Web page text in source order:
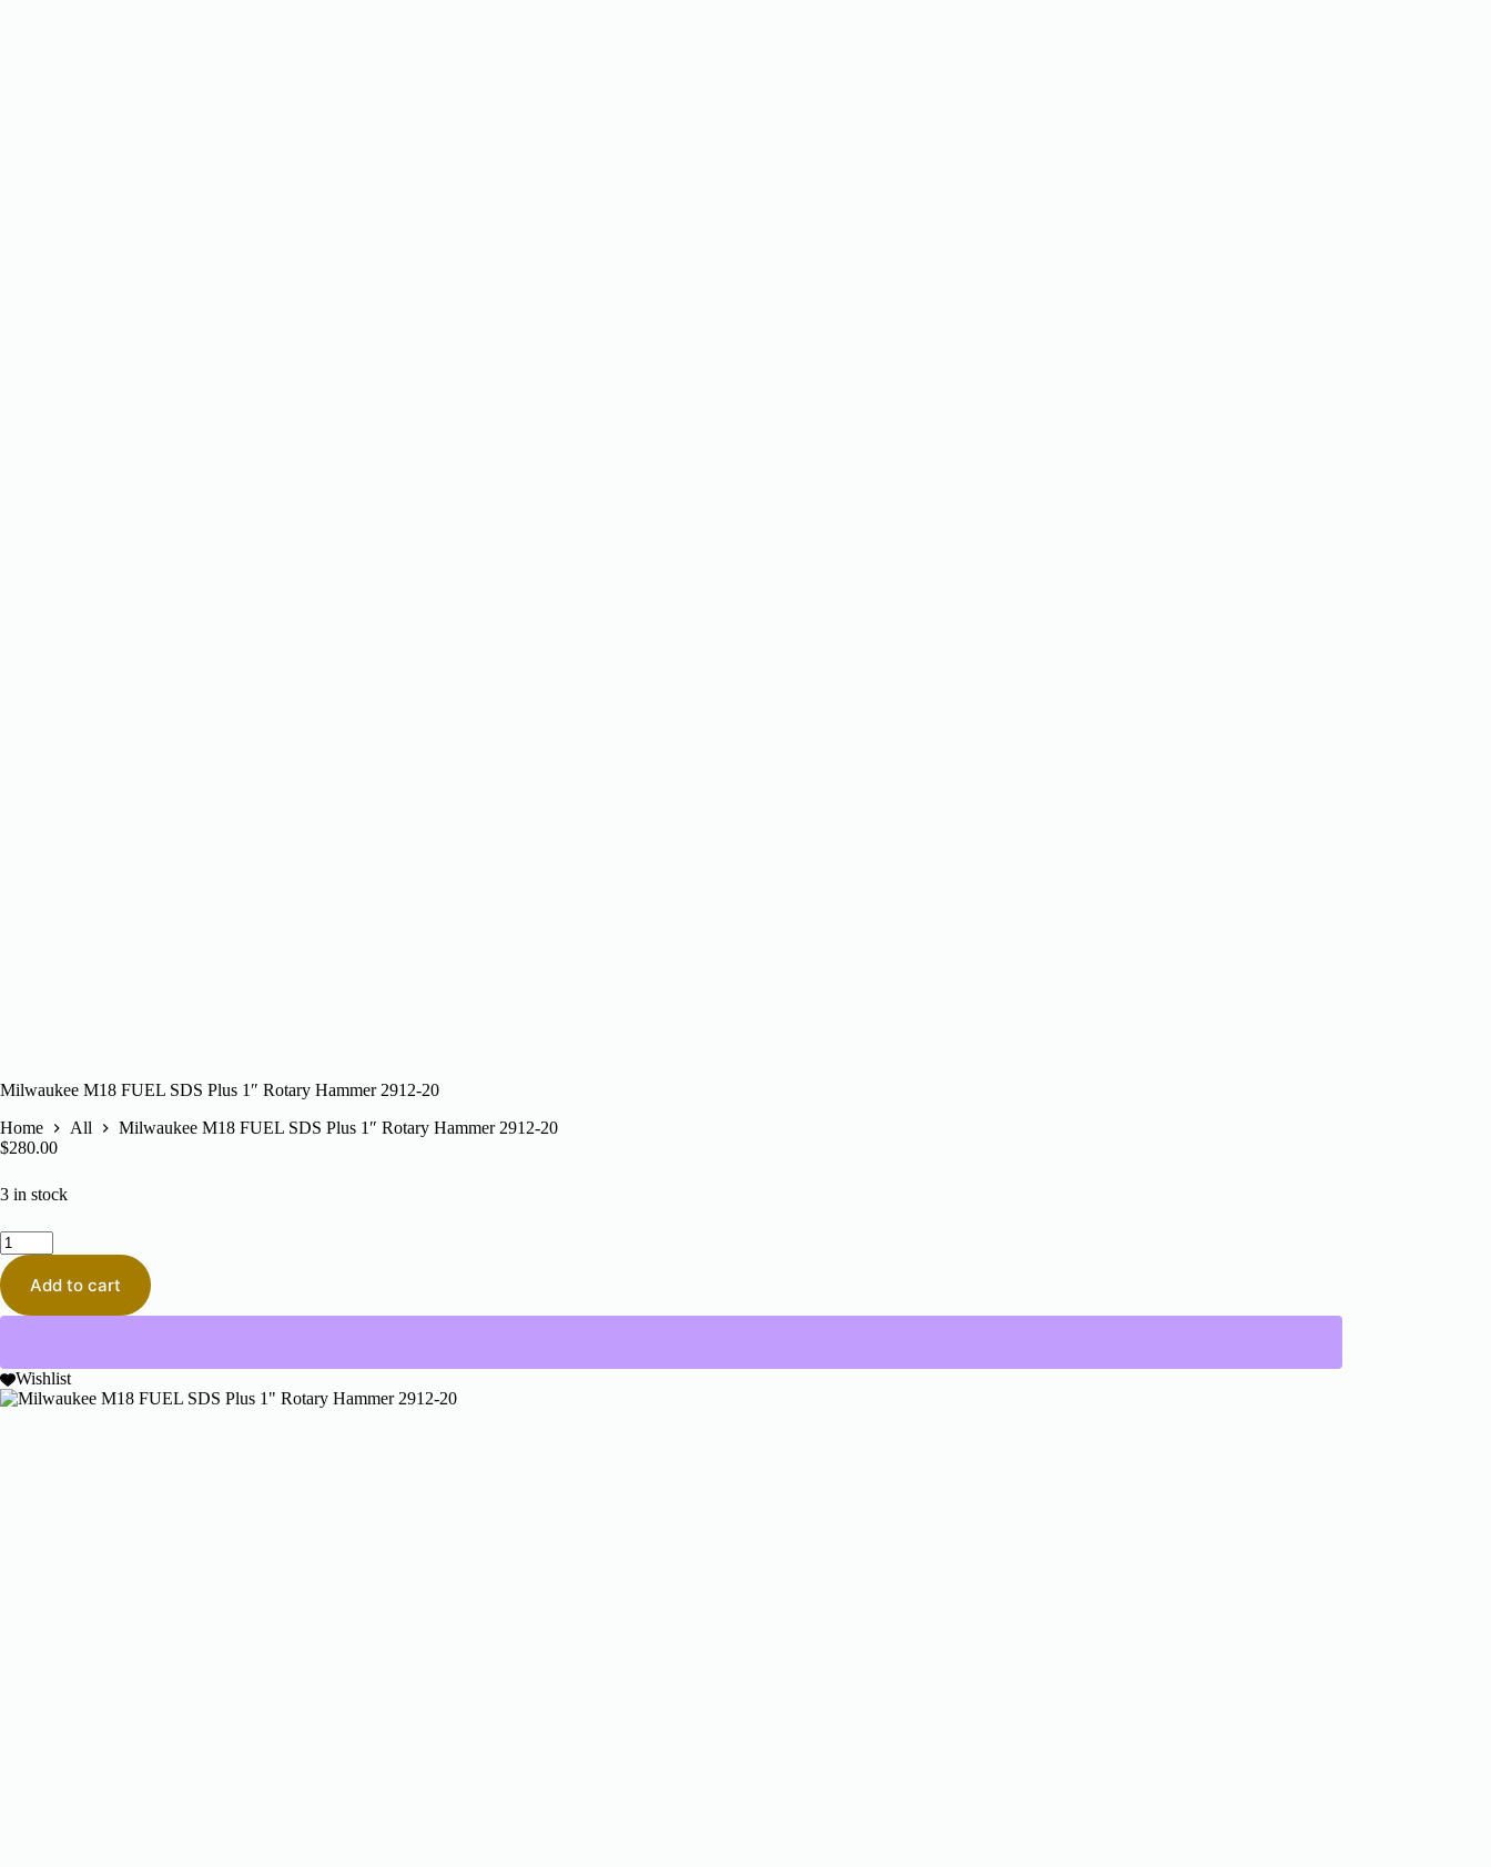
Milwaukee M18 FUEL SDS Plus 1″ Rotary Hammer 2912-20
Home All
Milwaukee M18 FUEL SDS Plus 1″ Rotary Hammer 2912-20
$280.00
3 in stock
Milwaukee
M18
FUEL
SDS
Plus
Hammer
2912-
20
Add to cart
Wishlist